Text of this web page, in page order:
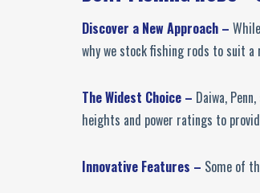
Discover a New Approach –
why we stock fishing rods to suit a
The Widest Choice – Daiwa,
heights and power ratings to
Innovative Features – Some of